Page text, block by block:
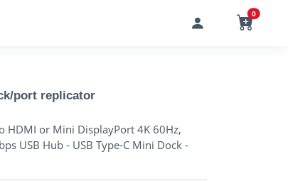
0
port replicator
HDMI or Mini DisplayPort 4K 60Hz,
USB Hub - USB Type-C Mini Dock -